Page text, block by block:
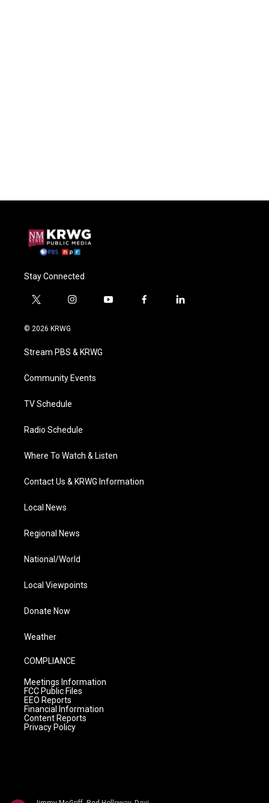
Stay Connected
t
i
t
e
i
a
g
a
y
f
l
© 2026 KRWG
Stream PBS & KRWG
Community Events
TV Schedule
Radio Schedule
Where To Watch & Listen
Contact Us & KRWG Information
Local News
Regional News
National/World
Local Viewpoints
Donate Now
Weather
COMPLIANCE
Meetings Information
FCC Public Files
EEO Reports
Financial Information
Content Reports
Privacy Policy